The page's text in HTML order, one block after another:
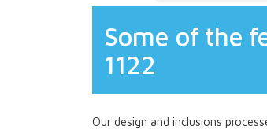
Some of the
1122
Our design and inclusions